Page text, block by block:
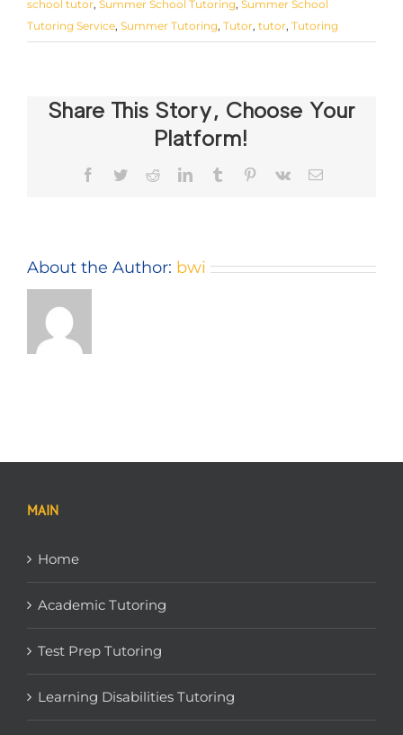
school tutor, Summer School Tutoring, Summer School
Tutoring Service, Summer Tutoring, Tutor, tutor, Tutoring
Share This Story, Choose Your
Platform!
Facebook
TwitterRedditLinkedInTumblr Pinterest
Vk Email
About the Author: bwi
MAIN
Home
Academic Tutoring
Test Prep Tutoring
Learning Disabilities Tutoring